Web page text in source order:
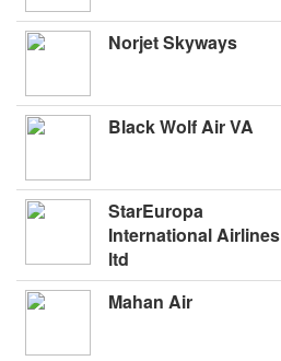
Norjet Skyways
Black Wolf Air VA
StarEuropa
International Airlines
ltd
Mahan Air